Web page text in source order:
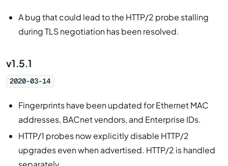
A bug that could lead to the HTTP/2 probe stalling
during TLS negotiation has been resolved.
v1.5.1
2020-03-14
Fingerprints have been updated for Ethernet MAC
addresses, BACnet vendors, and Enterprise IDs.
HTTP/1 probes now explicitly disable HTTP/2
upgrades even when advertised. HTTP/2 is handled